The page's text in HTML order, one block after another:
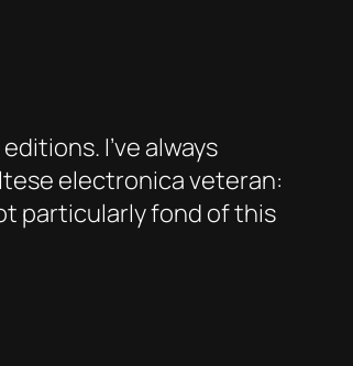
I’ve always
electronica veteran:
particularly fond of this